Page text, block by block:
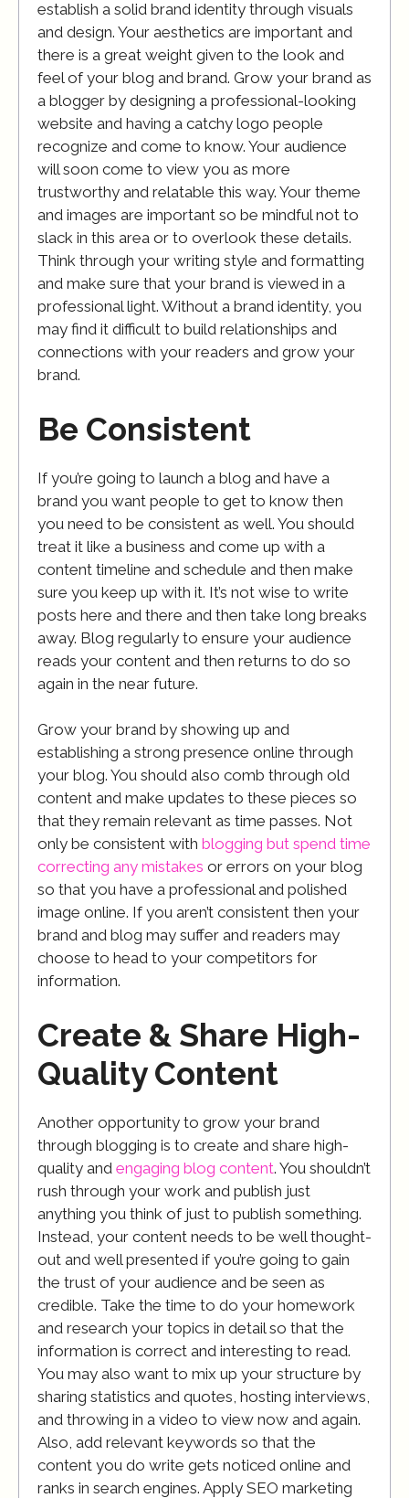
establish a solid brand identity through visuals
and design. Your aesthetics are important and
there is a great weight given to the look and
feel of your blog and brand. Grow your brand as
a blogger by designing a professional-looking
website and having a catchy logo people
recognize and come to know. Your audience
will soon come to view you as more
trustworthy and relatable this way. Your theme
and images are important so be mindful not to
slack in this area or to overlook these details.
Think through your writing style and formatting
and make sure that your brand is viewed in a
professional light. Without a brand identity, you
may find it difficult to build relationships and
connections with your readers and grow your
brand.
Be Consistent
If you’re going to launch a blog and have a
brand you want people to get to know then
you need to be consistent as well. You should
treat it like a business and come up with a
content timeline and schedule and then make
sure you keep up with it. It’s not wise to write
posts here and there and then take long breaks
away. Blog regularly to ensure your audience
reads your content and then returns to do so
again in the near future.
Grow your brand by showing up and
establishing a strong presence online through
your blog. You should also comb through old
content and make updates to these pieces so
that they remain relevant as time passes. Not
only be consistent with blogging but spend time
correcting any mistakes or errors on your blog
so that you have a professional and polished
image online. If you aren’t consistent then your
brand and blog may suffer and readers may
choose to head to your competitors for
information.
Create & Share High-
Quality Content
Another opportunity to grow your brand
through blogging is to create and share high-
quality and engaging blog content. You shouldn’t
rush through your work and publish just
anything you think of just to publish something.
Instead, your content needs to be well thought-
out and well presented if you’re going to gain
the trust of your audience and be seen as
credible. Take the time to do your homework
and research your topics in detail so that the
information is correct and interesting to read.
You may also want to mix up your structure by
sharing statistics and quotes, hosting interviews,
and throwing in a video to view now and again.
Also, add relevant keywords so that the
content you do write gets noticed online and
ranks in search engines. Apply SEO marketing